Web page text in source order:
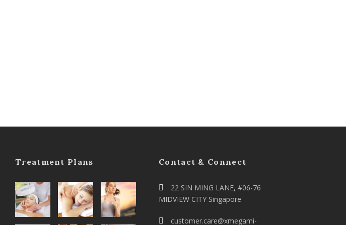
Treatment Plans Contact & Connect
22 SIN MING LANE, #06-76
MIDVIEW CITY Singapore
customer.care@xmegami-